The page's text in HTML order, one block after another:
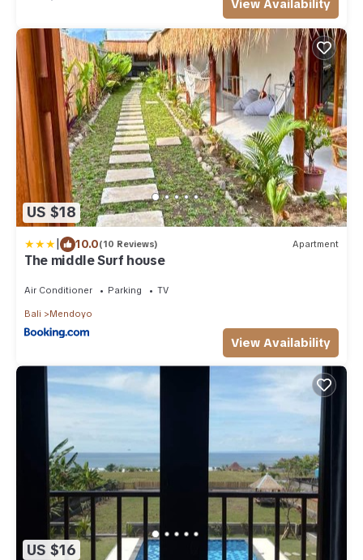
View Availability
US $18
| 10.0(10 Reviews) Apartment
The middle Surf house
Air Conditioner Parking TV
Bali Mendoyo
View Availability
US $16